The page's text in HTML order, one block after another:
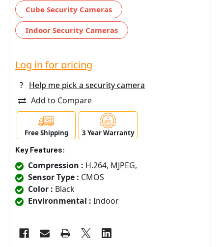
Cube Security Cameras
Indoor Security Cameras
Log in for pricing
?
Help me pick a security camera
Add to Compare
Free Shipping 3 Year Warranty
Key Features:
Compression : H.264, MJPEG,
Sensor Type : CMOS
Color : Black
Environmental : Indoor